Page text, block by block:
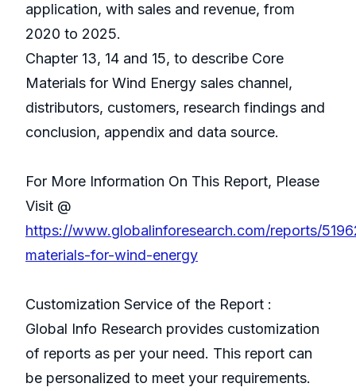
application, with sales and revenue, from
2020 to 2025.
Chapter 13, 14 and 15, to describe Core
Materials for Wind Energy sales channel,
distributors, customers, research findings and
conclusion, appendix and data source.
For More Information On This Report, Please
Visit @
https://www.globalinforesearch.com/reports/
materials-for-wind-energy
Customization Service of the Report :
Global Info Research provides customization
of reports as per your need. This report can
be personalized to meet your requirements.